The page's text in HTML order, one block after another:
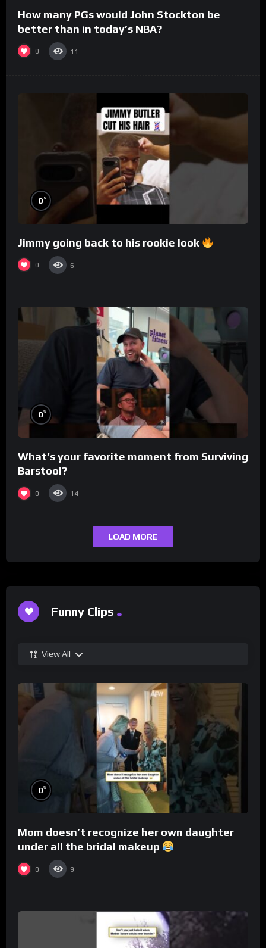
How many PGs would John Stockton be
better than in today’s NBA?
0 11
0%
Jimmy going back to his rookie look
0 6
0%
What’s your favorite moment from Surviving
Barstool?
0 14
LOAD MORE
Funny Clips
View All
0%
Mom doesn’t recognize her own daughter
under all the bridal makeup
0 9